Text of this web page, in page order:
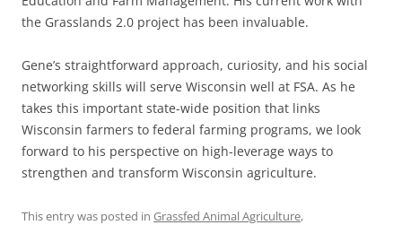
the Grasslands 2.0 project has been invaluable.
Gene’s straightforward approach, curiosity, and his social
networking skills will serve Wisconsin well at FSA. As he
takes this important state-wide position that links
Wisconsin farmers to federal farming programs, we look
forward to his perspective on high-leverage ways to
strengthen and transform Wisconsin agriculture.
This entry was posted in Grassfed Animal Agriculture,